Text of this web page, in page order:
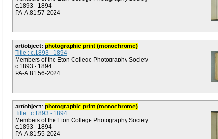
c.1893 - 1894
PA-A.81:57-2024
art/object: photographic print (monochrome)
Title : c.1893 - 1894
Members of the Eton College Photography Society
c.1893 - 1894
PA-A.81:56-2024
art/object: photographic print (monochrome)
Title : c.1893 - 1894
Members of the Eton College Photography Society
c.1893 - 1894
PA-A.81:55-2024